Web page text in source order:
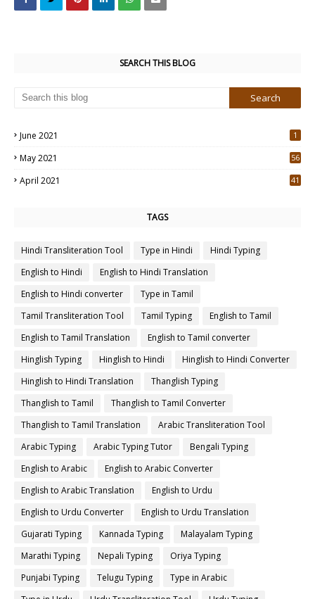
SEARCH THIS BLOG
June 2021 1
May 2021
56
April 2021
41
TAGS
Hindi Transliteration Tool Type in Hindi
Hindi Typing
English to Hindi
English to Hindi Translation
English to Hindi converter
Type in Tamil
Tamil Transliteration Tool
Tamil Typing
English to Tamil
English to Tamil Translation
English to Tamil converter
Hinglish Typing
Hinglish to Hindi
Hinglish to Hindi Converter
Hinglish to Hindi Translation
Thanglish Typing
Thanglish to Tamil
Thanglish to Tamil Converter
Thanglish to Tamil Translation
Arabic Transliteration Tool
Arabic Typing
Arabic Typing Tutor
Bengali Typing
English to Arabic
English to Arabic Converter
English to Arabic Translation
English to Urdu
English to Urdu Converter
English to Urdu Translation
Gujarati Typing
Kannada Typing
Malayalam Typing
Marathi Typing
Nepali Typing
Oriya Typing
Punjabi Typing
Telugu Typing
Type in Arabic